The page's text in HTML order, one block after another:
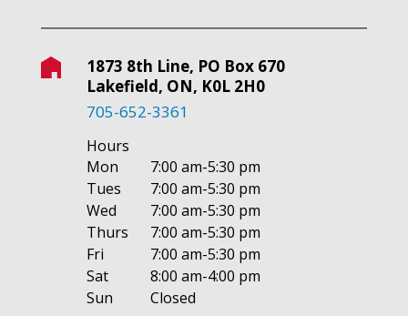
1873 8th Line, PO Box 670
Lakefield, ON, K0L 2H0
705-652-3361
Hours
Mon
7:00 am-5:30 pm
Tues
7:00 am-5:30 pm
Wed
7:00 am-5:30 pm
Thurs
7:00 am-5:30 pm
Fri
7:00 am-5:30 pm
Sat
8:00 am-4:00 pm
Sun
Closed